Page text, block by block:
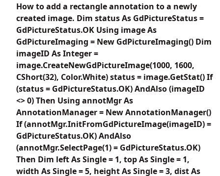
How to add a rectangle annotation to a newly
created image. Dim status As GdPictureStatus =
GdPictureStatus.OK Using image As
GdPictureImaging = New GdPictureImaging() Dim
imageID As Integer =
image.CreateNewGdPictureImage(1000, 1600,
CShort(32), Color.White) status = image.GetStat() If
(status = GdPictureStatus.OK) AndAlso (imageID
<> 0) Then Using annotMgr As
AnnotationManager = New AnnotationManager()
If (annotMgr.InitFromGdPictureImage(imageID) =
GdPictureStatus.OK) AndAlso
(annotMgr.SelectPage(1) = GdPictureStatus.OK)
Then Dim left As Single = 1, top As Single = 1,
width As Single = 5, height As Single = 3, dist As